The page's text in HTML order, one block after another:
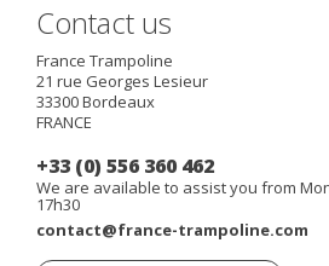
Contact us
France Trampoline
21 rue Georges Lesieur
33300Bordeaux
FRANCE
+33 (0) 556 360 462
We are available to assist you from
17h30
contact@france-trampoline.com